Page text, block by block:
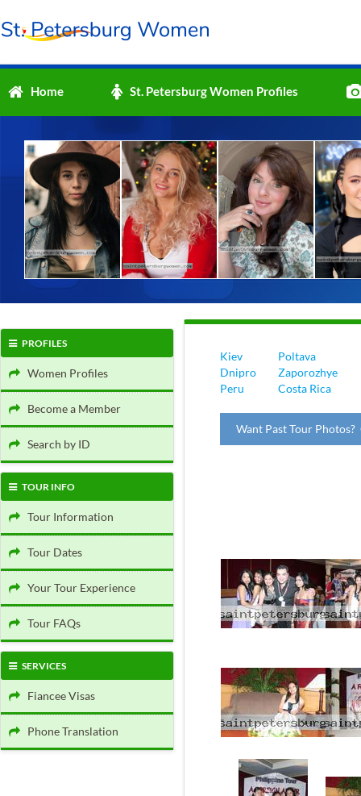
Home St. Petersburg Women Profiles
PROFILES
Women Profiles
Become a Member
Search by ID
TOUR INFO
Tour Information
Tour Dates
Your Tour Experience
Tour FAQs
SERVICES
Fiancee Visas
Phone Translation
Kiev
Poltava
Dnipro
Zaporozhye
Peru
Costa Rica
Want Past Tour